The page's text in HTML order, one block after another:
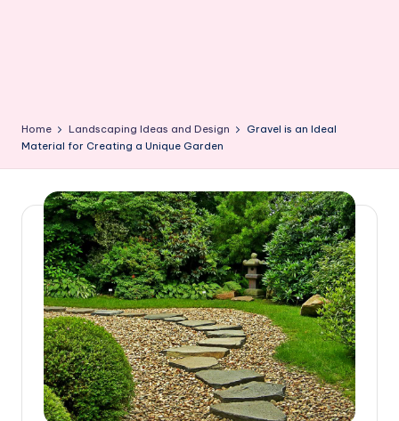
Home Landscaping Ideas and Design
Gravel is an Ideal
Material for Creating a Unique Garden